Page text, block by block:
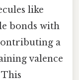
like
bonds with
a
valence